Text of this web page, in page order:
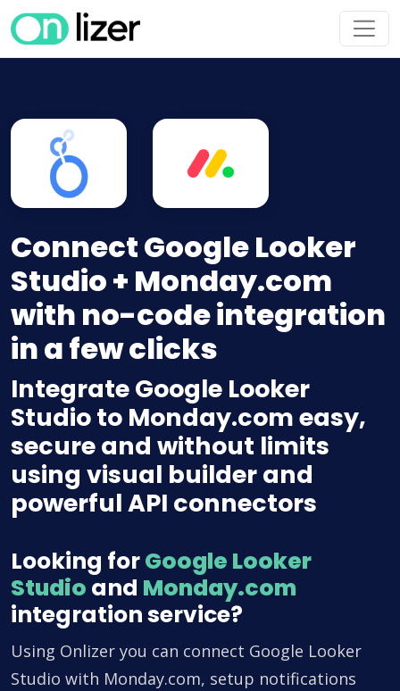
Connect Google Looker
Studio + Monday.com
with no-code integration
in a few clicks
Integrate Google Looker
Studio to Monday.com easy,
secure and without limits
using visual builder and
powerful API connectors
Looking forGoogle Looker
Studio and Monday.com
integration service?
Using Onlizer you can connect Google Looker
Studio with Monday.com, setup notifications